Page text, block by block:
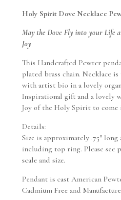
Holy Spirit Dove Necklace
May the Dove Fly into your Life
Joy
This Handcrafted Pewter
plated brass chain. Necklace
with artist bio in a lovely
Inspirational gift and a lovely
Joy of the Holy Spirit to come
Details:
Size is approximately .75″ long
including top ring. Please
scale and size.
Pendant is cast American
Cadmium Free and